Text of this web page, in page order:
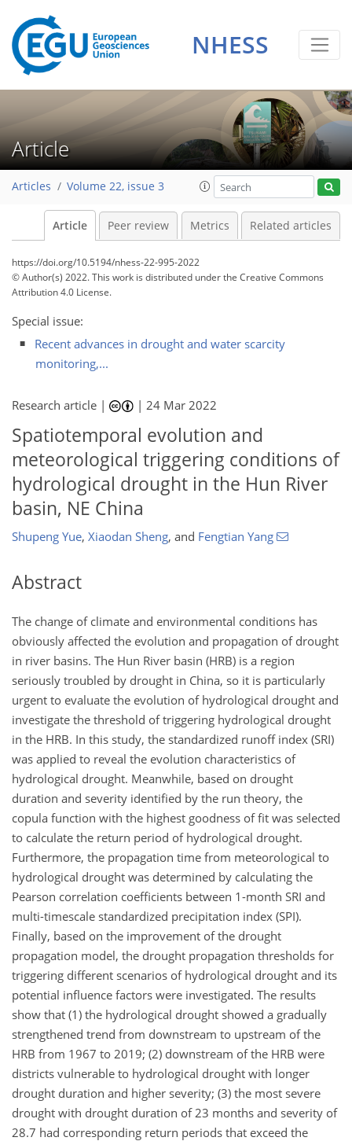
NHESS
Article
Articles Volume 22, issue 3
Article Peer review Metrics Related articles
https://doi.org/10.5194/nhess-22-995-2022
© Author(s) 2022. This work is distributed underthe Creative Commons
Attribution 4.0 License.
Special issue:
Recent advances in drought and water scarcity
monitoring,...
Research article | |24 Mar 2022
Spatiotemporal evolution and
meteorological triggering conditions of
hydrological drought in the Hun River
basin, NE China
Shupeng Yue, Xiaodan Sheng, and Fengtian Yang
Abstract
The change of climate and environmental conditions has
obviously affected the evolution and propagation of drought
in river basins. The Hun River basin (HRB) is a region
seriously troubled by drought in China, so it is particularly
urgent to evaluate the evolution of hydrological drought and
investigate the threshold of triggering hydrological drought
in the HRB. In this study, the standardized runoff index (SRI)
was applied to reveal the evolution characteristics of
hydrological drought. Meanwhile, based on drought
duration and severity identified by the run theory, the
copula function with the highest goodness of fit was selected
to calculate the return period of hydrological drought.
Furthermore, the propagation time from meteorological to
hydrological drought was determined by calculating the
Pearson correlation coefficients between 1-month SRI and
multi-timescale standardized precipitation index (SPI).
Finally, based on the improvement of the drought
propagation model, the drought propagation thresholds for
triggering different scenarios of hydrological drought and its
potential influence factors were investigated. The results
show that (1) the hydrological drought showed a gradually
strengthened trend from downstream to upstream of the
HRB from 1967 to 2019; (2) downstream of the HRB were
districts vulnerable to hydrological drought with longer
drought duration and higher severity; (3) the most severe
drought with drought duration of 23 months and severity of
28.7 had corresponding return periods that exceed the